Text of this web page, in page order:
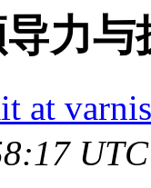
力与
at